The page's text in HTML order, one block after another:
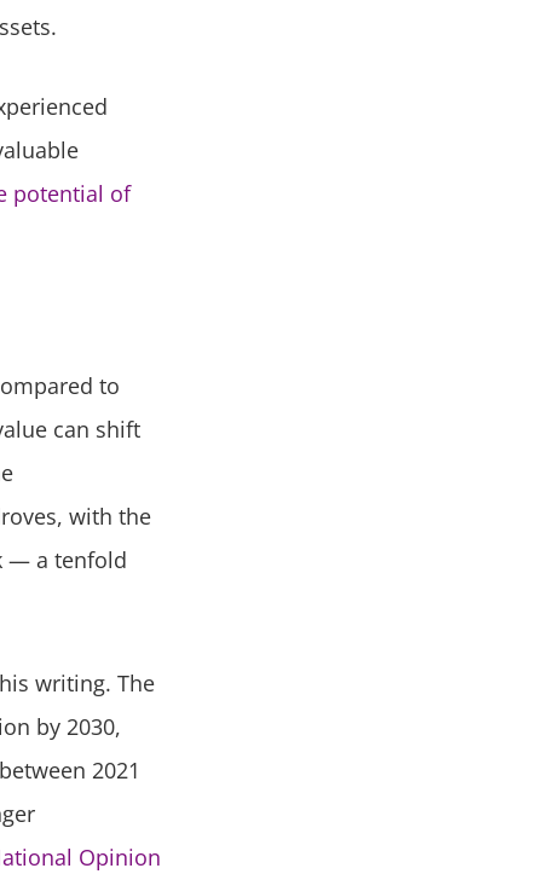
potential of
to
can shift
with the
— a tenfold
writing. The
by 2030,
2021
Opinion